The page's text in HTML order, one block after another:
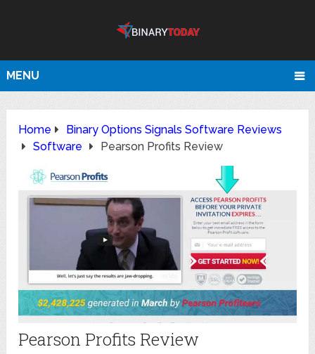
MENU
Home
Binary Options Signals Software Reviews
Software
Pearson Profits Review
Pearson Profits Review